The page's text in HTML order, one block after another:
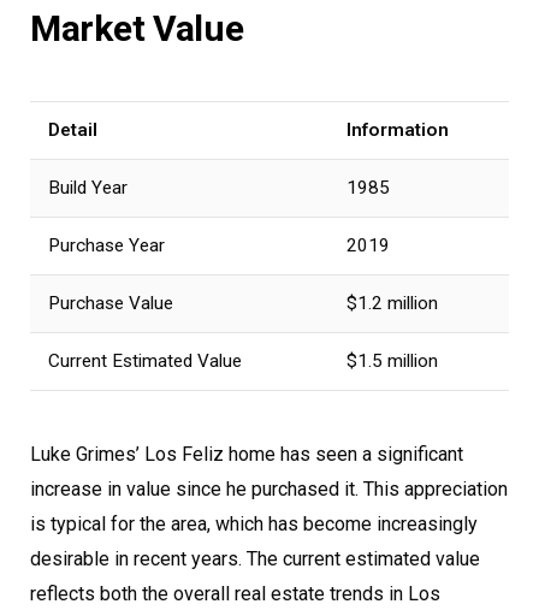
Market Value
Detail Information
Build Year 1985
Purchase Year 2019
Purchase Value $1.2 million
Current Estimated Value $1.5 million
Luke Grimes’ Los Feliz home has seen a significant
increase in value since he purchased it. This appreciation
is typical for the area, which has become increasingly
desirable in recent years. The current estimated value
reflects both the overall real estate trends in Los